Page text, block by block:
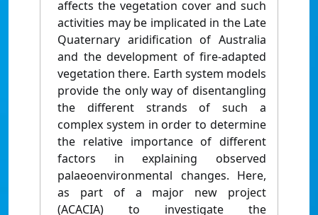
affects the vegetation cover and such
activities may be implicated in the Late
Quaternary aridification of Australia
and the development of fire-adapted
vegetation there. Earth system models
provide the only way of disentangling
the different strands of such a
complex system in order to determine
the relative importance of different
factors in explaining observed
palaeoenvironmental changes. Here,
as part of a major new project
(ACACIA) to investigate the